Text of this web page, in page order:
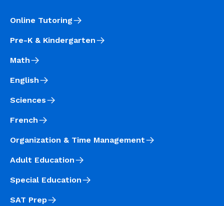
Online Tutoring
Pre-K & Kindergarten
Math
English
Sciences
French
Organization & Time Management
Adult Education
Special Education
SAT Prep